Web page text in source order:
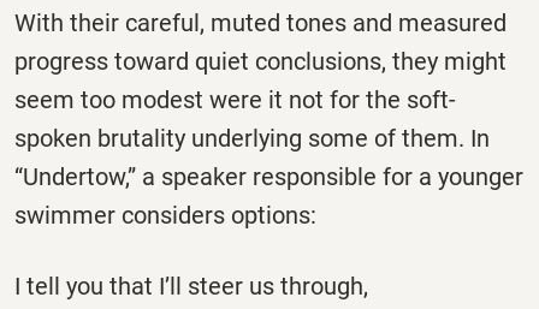
With their careful, muted tones and measured
progress toward quiet conclusions, they might
seem too modest were it not for the soft-
spoken brutality underlying some of them. In
“Undertow,” a speaker responsible for a younger
swimmer considers options:
I tell you that I’ll steer us through,